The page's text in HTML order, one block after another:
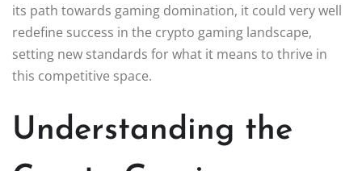
its path towards gaming domination, it could very well
redefine success in the crypto gaming landscape,
setting new standards for what it means to thrive in
this competitive space.
Understanding the